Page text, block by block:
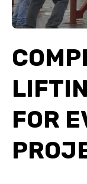
FOR